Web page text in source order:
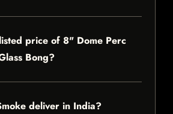
price of 8" Dome Perc
Bong?
deliver in India?